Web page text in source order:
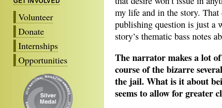
Volunteer
Donate
Internships
Opportunities
my life and in the story.
publishing question is just a
story’s thematic bass notes
The narrator makes a lot
course of the bizarre
the jail. What is it about
seems to allow for greater